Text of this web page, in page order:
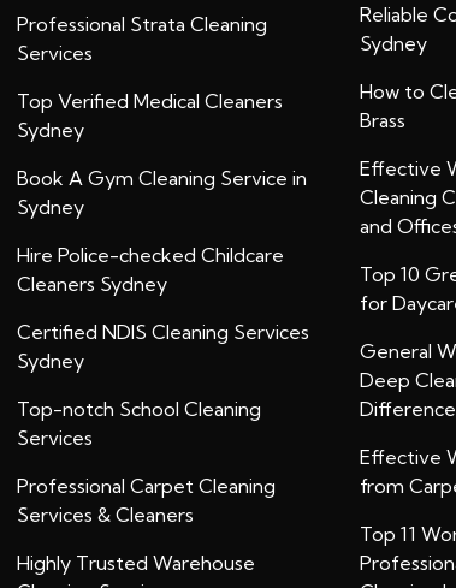
Professional Strata Cleaning
Services
Top Verified Medical Cleaners
Sydney
Book A Gym Cleaning Service in
Sydney
Hire Police-checked Childcare
Cleaners Sydney
Certified NDIS Cleaning Services
Sydney
Top-notch School Cleaning
Services
Professional Carpet Cleaning
Services & Cleaners
Highly Trusted Warehouse
Reliable
Sydney
How to
Brass
Effective
Cleaning
and
Top 10
for
General
Deep
Difference
Effective
from
Top 11